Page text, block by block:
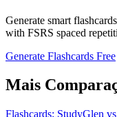
Generate smart
with FSRS spaced
Generate Flashcards Free
Mais
Flashcards: StudyGlen